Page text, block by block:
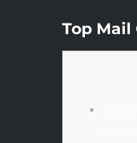
Top Mail